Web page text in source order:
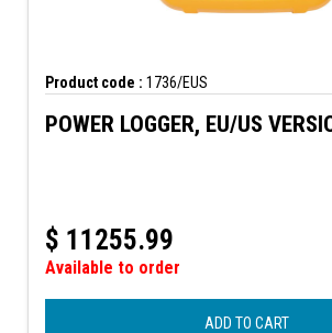
Product code : 1736/EUS
POWER LOGGER, EU/US
$ 11255.99
Available to order
ADD TO CART